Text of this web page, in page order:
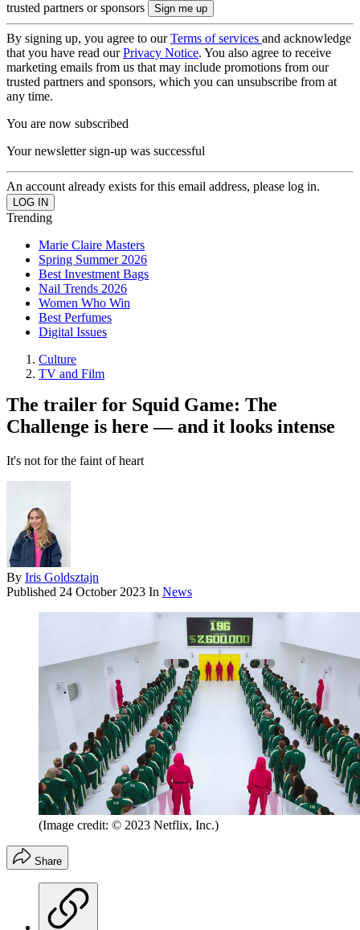
trusted partners or sponsors
By signing up, you agree to ourTerms of services and acknowledge
that you have read ourPrivacy Notice. You also agree to receive
marketing emails from us that may include promotions from our
trusted partners and sponsors, which you can unsubscribe from at
any time.
You are now subscribed
Your newsletter sign-up was successful
An account already exists for this email address, please log in.
Trending
Marie Claire Masters
Spring Summer 2026
Best Investment Bags
Nail Trends 2026
Women Who Win
Best Perfumes
Digital Issues
Culture
TV and Film
The trailer for Squid Game: The
Challenge is here — and it looks intense
It's not for the faint of heart
By Iris Goldsztajn
Published 24 October 2023 In News
(Image credit: © 2023 Netflix, Inc.)
Share